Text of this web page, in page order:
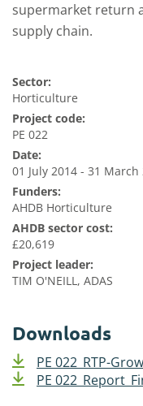
supermarket return
supply chain.
Sector:
Horticulture
Project code:
PE 022
Date:
01 July 2014 - 31 March
Funders:
AHDB Horticulture
AHDB sector cost:
£20,619
Project leader:
TIM O'NEILL, ADAS
Downloads
PE 022_RTP-
PE